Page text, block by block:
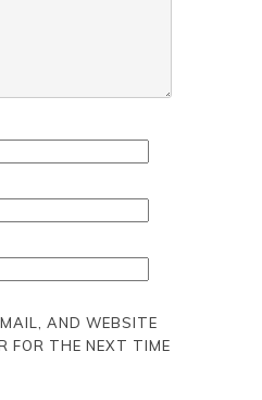
AND WEBSITE
FOR THE NEXT TIME